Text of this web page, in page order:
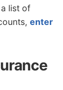
list of
enter